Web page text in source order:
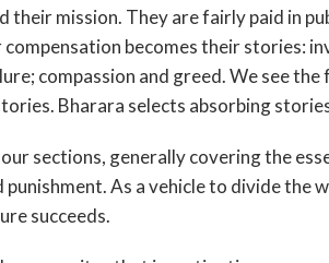
their mission. They are fairly paid in
becomes their stories:
compassion and greed. We see
Bharara selects absorbing
sections, generally covering the
punishment. As a vehicle to divide the
succeeds.